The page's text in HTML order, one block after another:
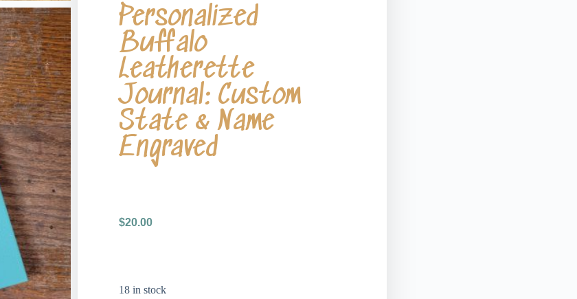
Personalized
Buffalo
Leatherette
Journal: Custom
State & Name
Engraved
$20.00
18 in stock